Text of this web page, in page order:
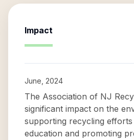
Impact
June, 2024
The Association of NJ
significant impact on the
supporting recycling
education and promoting